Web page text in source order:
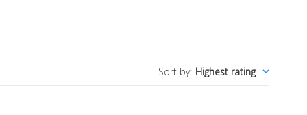
Sort by: Highest rating